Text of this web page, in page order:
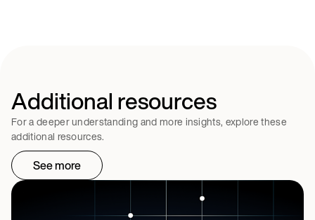
Additional resources
For a deeper understanding and more insights, explore these
additional resources.
See more